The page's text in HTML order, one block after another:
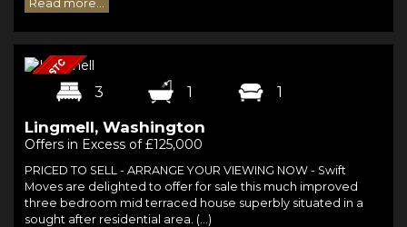
Read more...
3 1 1
Lingmell, Washington
Offers in Excess of £125,000
PRICED TO SELL - ARRANGE YOUR VIEWING NOW - Swift
Moves are delighted to offer for sale this much improved
three bedroom mid terraced house superbly situated in a
sought after residential area. (...)